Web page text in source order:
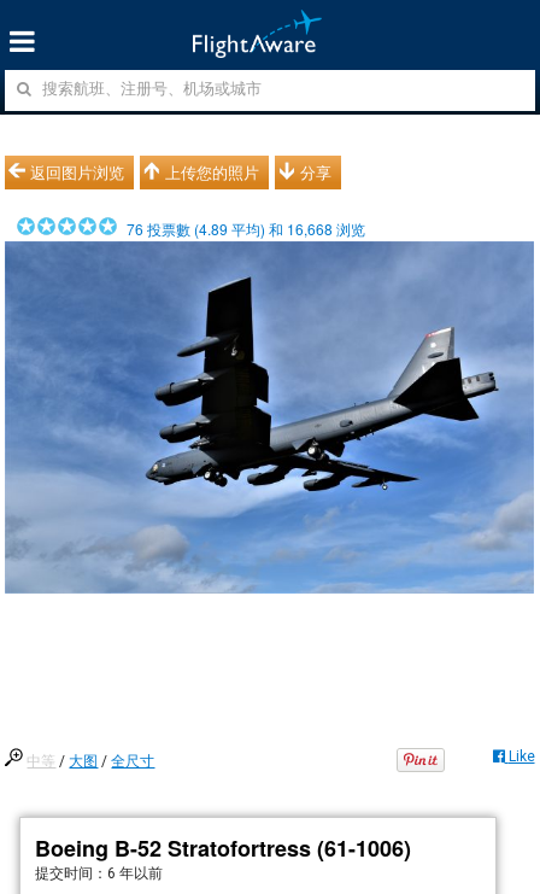
返回图片浏览 上传您的照片 分享
76 投票數 (4.89 平均) 和 16,668 浏览
中等 /大图 /全尺寸 Like
Boeing B-52 Stratofortress (61-1006)
提交时间：6 年以前